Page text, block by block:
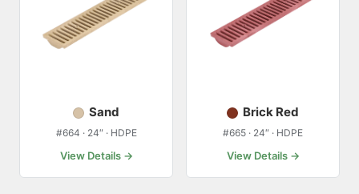
Sand
#664 · 24″ · HDPE
View Details →
Brick Red
#665 · 24″ · HDPE
View Details →